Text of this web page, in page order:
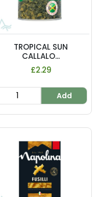
TROPICAL SUN
CALLALO...
£2.29
Add